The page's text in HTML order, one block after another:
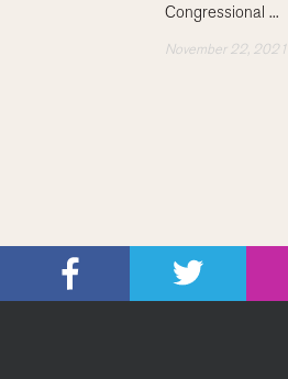
Congressional ...
November 22, 2021